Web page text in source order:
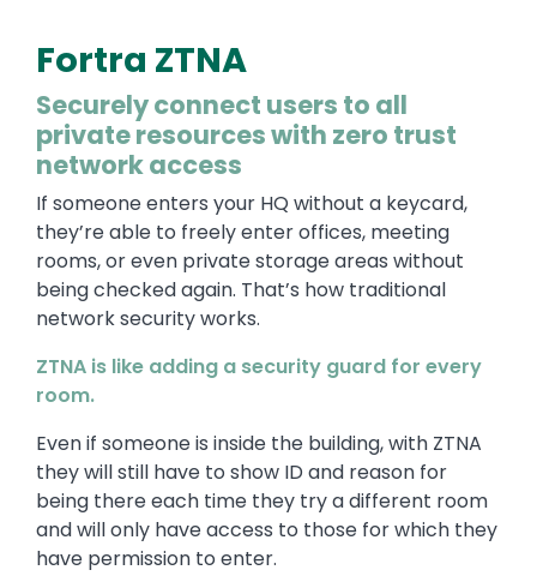
Fortra ZTNA
Securely connect users to all
private resources with zero trust
network access
If someone enters your HQ without a keycard,
they’re able to freely enter offices, meeting
rooms, or even private storage areas without
being checked again. That’s how traditional
network security works.
ZTNA is like adding a security guard for every
room.
Even if someone is inside the building, with ZTNA
they will still have to show ID and reason for
being there each time they try a different room
and will only have access to those for which they
have permission to enter.